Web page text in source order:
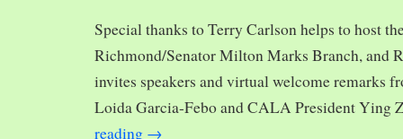
Special thanks to Terry Carlson helps to host
Richmond/Senator Milton Marks Branch, and
invites speakers and virtual welcome remarks
Loida Garcia-Febo and CALA President Ying
reading →